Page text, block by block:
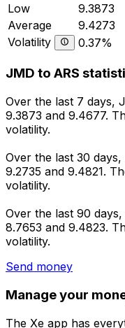
Low
9.3873
Average
9.4273
Volatility
0.37%
JMD to ARS
Over the last 7 days,
9.3873 and 9.4677.
volatility.
Over the last 30
9.2735 and 9.4821.
volatility.
Over the last 90
8.7653 and 9.4823.
volatility.
Send money
Manage your
The Xe app has